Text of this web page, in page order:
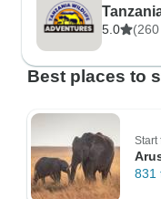
5.0
Best places to
Start
831